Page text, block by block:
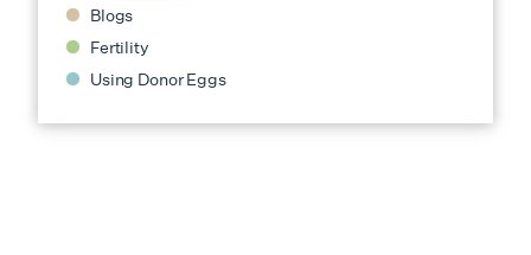
Blogs
Fertility
Using Donor Eggs